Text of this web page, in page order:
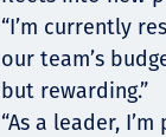
“I’m currently
our team’s
but rewarding.”
“As a leader,